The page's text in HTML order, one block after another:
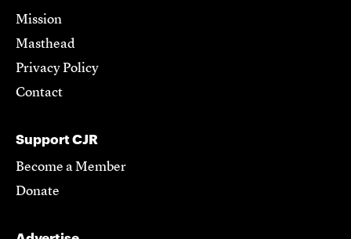
Mission
Masthead
Privacy Policy
Contact
Support CJR
Become a Member
Donate